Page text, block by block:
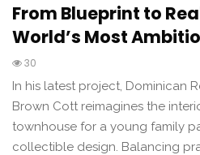
From Blueprint to
World’s Most
30
In his latest project, Dominican
Brown Cott reimagines the
townhouse for a young family
collectible design. Balancing